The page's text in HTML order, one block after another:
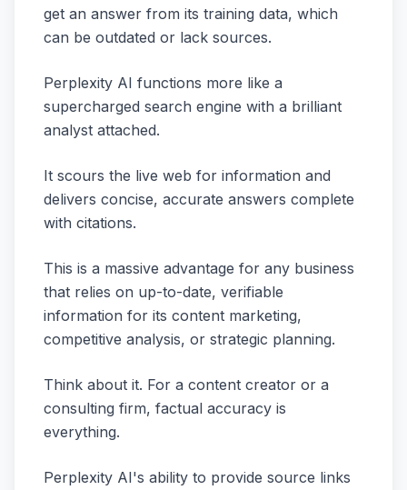
get an answer from its training data, which
can be outdated or lack sources.
Perplexity AI functions more like a
supercharged search engine with a brilliant
analyst attached.
It scours the live web for information and
delivers concise, accurate answers complete
with citations.
This is a massive advantage for any business
that relies on up-to-date, verifiable
information for its content marketing,
competitive analysis, or strategic planning.
Think about it. For a content creator or a
consulting firm, factual accuracy is
everything.
Perplexity AI's ability to provide source links